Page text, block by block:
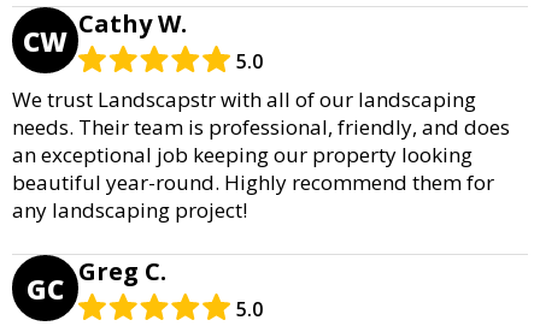
CW Cathy W.
5.0
We trust Landscapstr with all of our landscaping
needs. Their team is professional, friendly, and does
an exceptional job keeping our property looking
beautiful year-round. Highly recommend them for
any landscaping project!
GC Greg C.
5.0